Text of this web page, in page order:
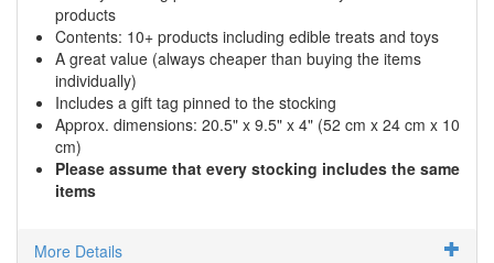
products
Contents: 10+ products including edible treats and toys
A great value (always cheaper than buying the items
individually)
Includes a gift tag pinned to the stocking
Approx. dimensions: 20.5" x 9.5" x 4" (52 cm x 24 cm x 10
cm)
Please assume that every stocking includes the same
items
More Details